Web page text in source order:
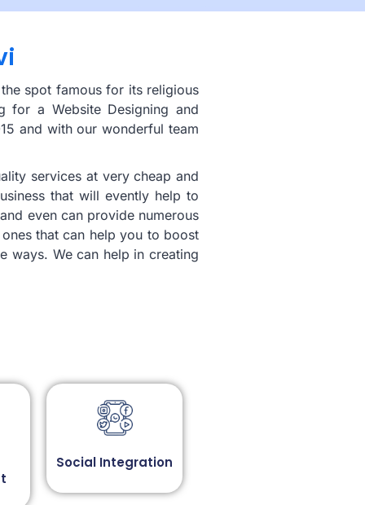
spot famous for its religious
for a Website Designing and
and with our wonderful team
services at very cheap and
that will evently help to
even can provide numerous
that can help you to boost
ways. We can help in creating
Social Integration​